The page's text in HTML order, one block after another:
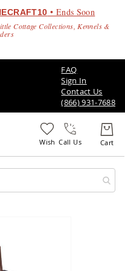
• Ends Soon
Cottage Collections, Kennels &
FAQ
Sign In
Contact Us
(866) 931-7688
Call Us